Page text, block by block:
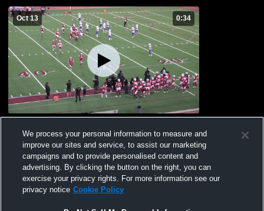
Oct 13 0:34
Views
We process your personal information to measure and
improve our sites and service, to assist our marketing
campaigns and to provide personalised content and
advertising. By clicking the button on the right, you can
exercise your privacy rights. For more information see our
privacy notice Cookie Policy